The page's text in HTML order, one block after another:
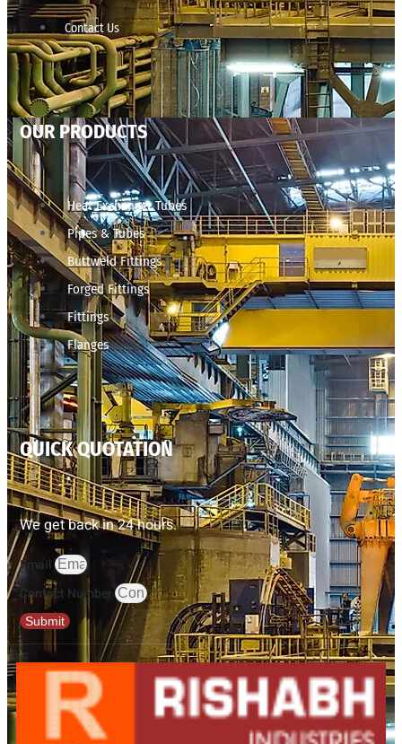
Contact Us
OUR PRODUCTS
Heat Exchanger Tubes
Pipes & Tubes
Buttweld Fittings
Forged Fittings
Fittings
Flanges
QUICK QUOTATION
We get back in 24 hours.
Email
Contact Number
Submit